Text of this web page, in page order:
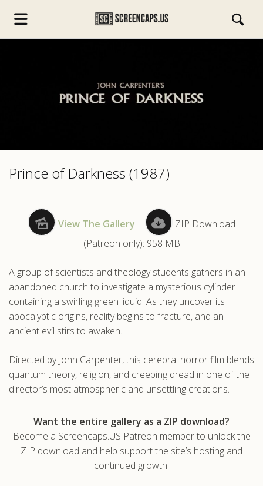
Prince of Darkness (1987)
View The Gallery |
ZIP Download
(Patreon only): 958 MB
A group of scientists and theology students gathers in an
abandoned church to investigate a mysterious cylinder
containing a swirling green liquid. As they uncover its
apocalyptic origins, reality begins to fracture, and an
ancient evil stirs to awaken.
Directed by John Carpenter, this cerebral horror film blends
quantum theory, religion, and creeping dread in one of the
director’s most atmospheric and unsettling creations.
Want the entire gallery as a ZIP download?
Become a Screencaps.US Patreon member to unlock the
ZIP download and help support the site’s hosting and
continued growth.